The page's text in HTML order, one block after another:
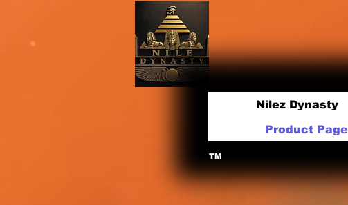
Nilez Dynasty
Product Page
TM